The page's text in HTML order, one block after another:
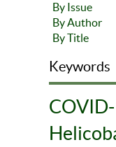
By Issue
By Author
By Title
Keywords